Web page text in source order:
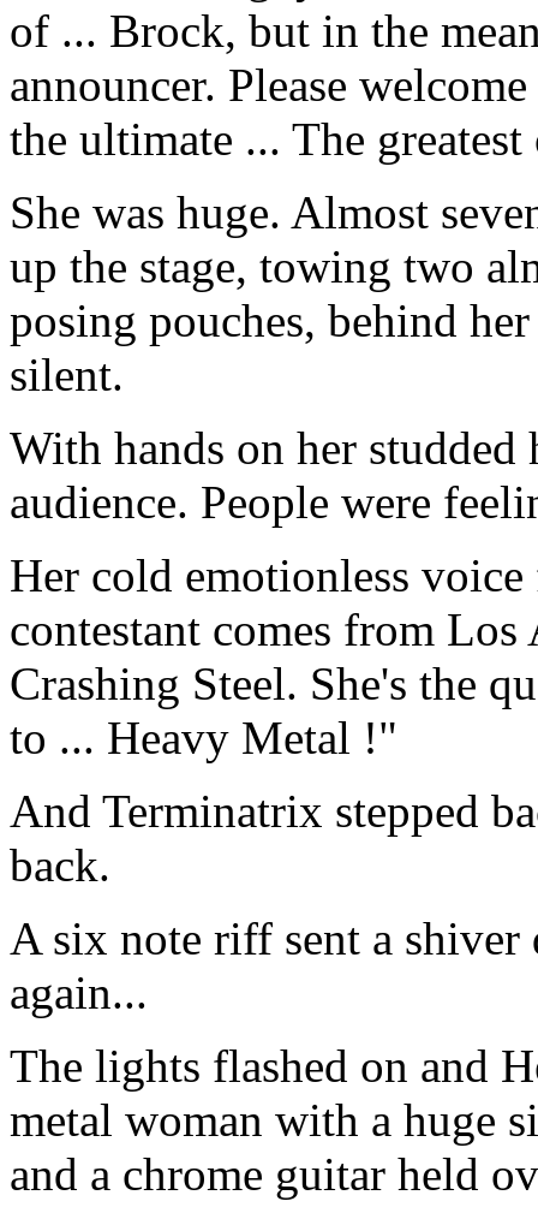
of ... Brock, but in the
announcer. Please
the ultimate ... The
She was huge. Almost
up the stage, towing two
posing pouches, behind
silent.
With hands on her
audience. People were
Her cold emotionless
contestant comes from
Crashing Steel. She's the
to ... Heavy Metal !"
And Terminatrix stepped
back.
A six note riff sent a shiver
again...
The lights flashed on and
metal woman with a huge
and a chrome guitar held